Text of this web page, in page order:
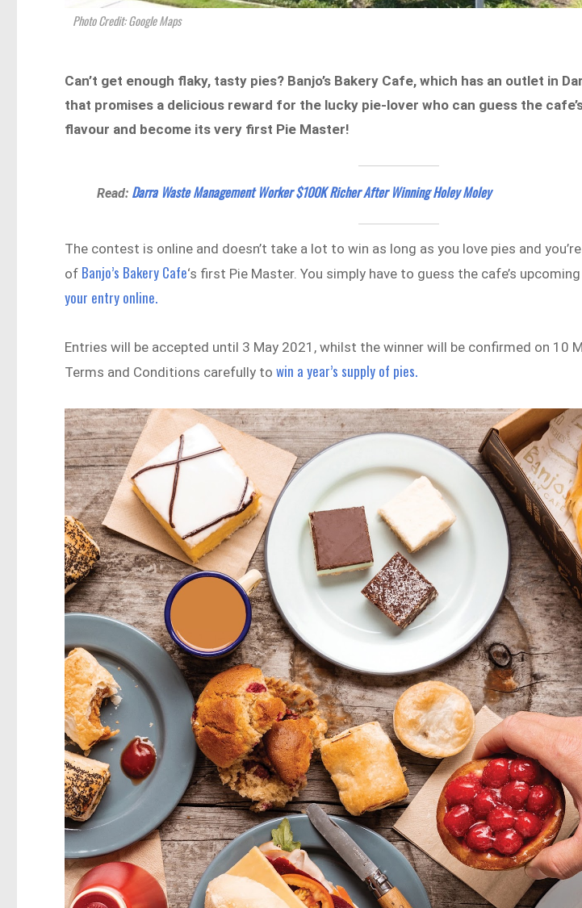
Photo Credit: Google Maps
Can’t get enough flaky, tasty pies? Banjo’s Bakery Cafe, which has an outlet in
that promises a delicious reward for the lucky pie-lover who can guess the
flavour and become its very first Pie Master!
Read: Darra Waste Management Worker $100K Richer After Winning Holey Moley
The contest is online and doesn’t take a lot to win as long as you love pies and
of Banjo’s Bakery Cafe‘s first Pie Master. You simply have to guess the cafe’s
your entry online.
Entries will be accepted until 3 May 2021, whilst the winner will be confirmed on 10
Terms and Conditions carefully towin a year’s supply of pies.